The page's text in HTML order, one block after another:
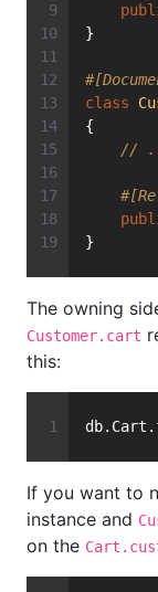
}
class
{
//
}
The owning
Customer.cart
this:
If you want to
instance and
on the